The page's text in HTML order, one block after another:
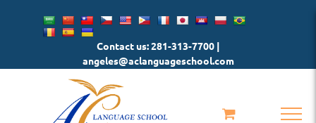
Contact us: 281-313-7700 |
angeles@aclanguageschool.com